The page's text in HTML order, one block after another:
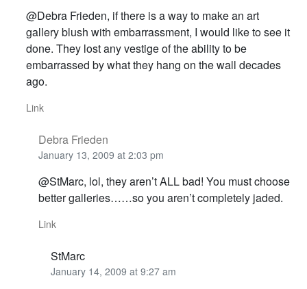
@Debra Frieden, if there is a way to make an art
gallery blush with embarrassment, I would like to see it
done. They lost any vestige of the ability to be
embarrassed by what they hang on the wall decades
ago.
Link
Debra Frieden
January 13, 2009 at 2:03 pm
@StMarc, lol, they aren’t ALL bad! You must choose
better galleries……so you aren’t completely jaded.
Link
StMarc
January 14, 2009 at 9:27 am